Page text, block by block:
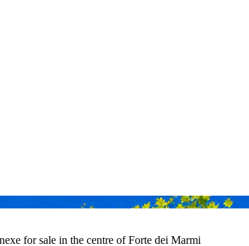
for sale in the centre of Forte dei Marmi